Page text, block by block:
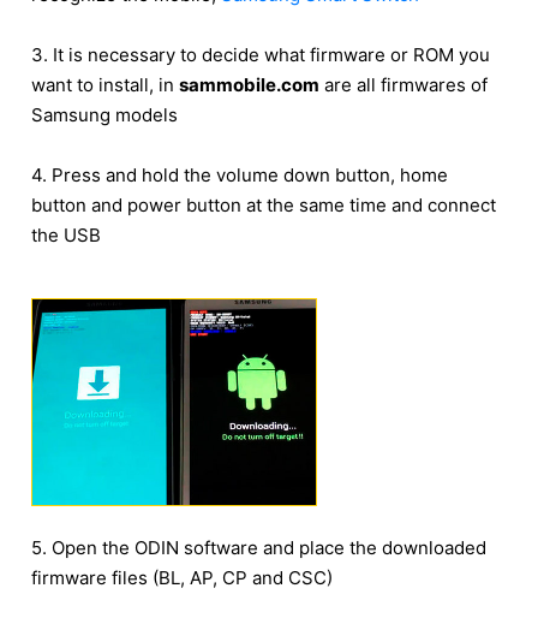
3. It is necessary to decide what firmware or ROM you
want to install, in sammobile.com are all firmwares of
Samsung models
4. Press and hold the volume down button, home
button and power button at the same time and connect
the USB
5. Open the ODIN software and place the downloaded
firmware files (BL, AP, CP and CSC)